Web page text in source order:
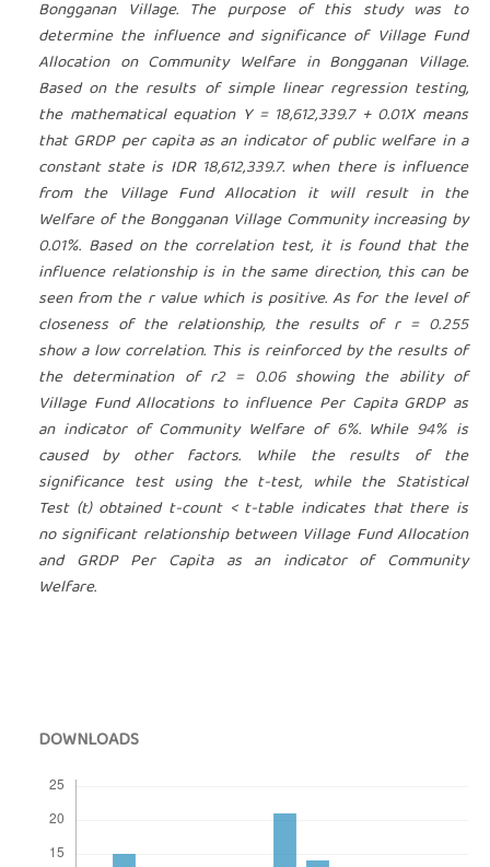
Bongganan Village. The purpose of this study was to
determine the influence and significance of Village Fund
Allocation on Community Welfare in Bongganan Village.
Based on the results of simple linear regression testing,
the mathematical equation Y = 18,612,339.7 + 0.01X means
that GRDP per capita as an indicator of public welfare in a
constant state is IDR 18,612,339.7. when there is influence
from the Village Fund Allocation it will result in the
Welfare of the Bongganan Village Community increasing by
0.01%. Based on the correlation test, it is found that the
influence relationship is in the same direction, this can be
seen from the r value which is positive. As for the level of
closeness of the relationship, the results of r = 0.255
show a low correlation. This is reinforced by the results of
the determination of r2 = 0.06 showing the ability of
Village Fund Allocations to influence Per Capita GRDP as
an indicator of Community Welfare of 6%. While 94% is
caused by other factors.
While the results of the
significance test using the t-test, while the Statistical
Test (t) obtained t-count < t-table indicates that there is
no significant relationship between Village Fund Allocation
and GRDP Per Capita as an indicator of Community
Welfare.
DOWNLOADS